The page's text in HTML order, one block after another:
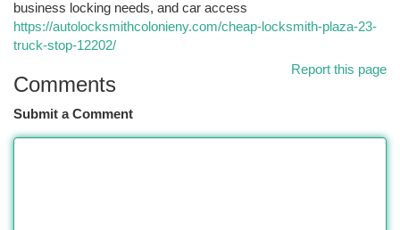
business locking needs, and car access
https://autolocksmithcolonieny.com/cheap-locksmith-plaza-23-
truck-stop-12202/
Report this page
Comments
Submit a Comment